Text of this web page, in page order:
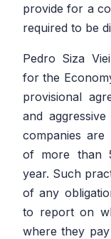
provide for a
required to be
Pedro Siza
for the
provisional
and
companies
of more than
year. Such
of any
to report on
where they